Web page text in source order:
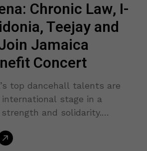
Chronic Law, I-
Teejay and
Jamaica
Concert
top dancehall talents are
stage in a
and solidarity.